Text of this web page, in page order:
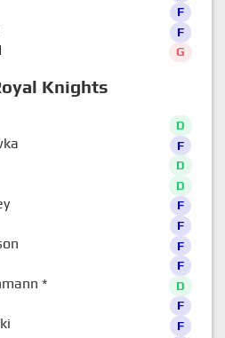
Knights
F
F
G
D
F
D
D
F
F
F
F
* D
F
F